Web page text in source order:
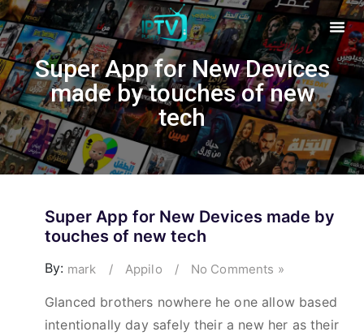
Super App for New Devices
made by touches of new
tech
Super App for New Devices made by
touches of new tech
By: mark / Appilo / No Comments »
Glanced brothers nowhere he one allow based
intentionally day safely their a new her as their